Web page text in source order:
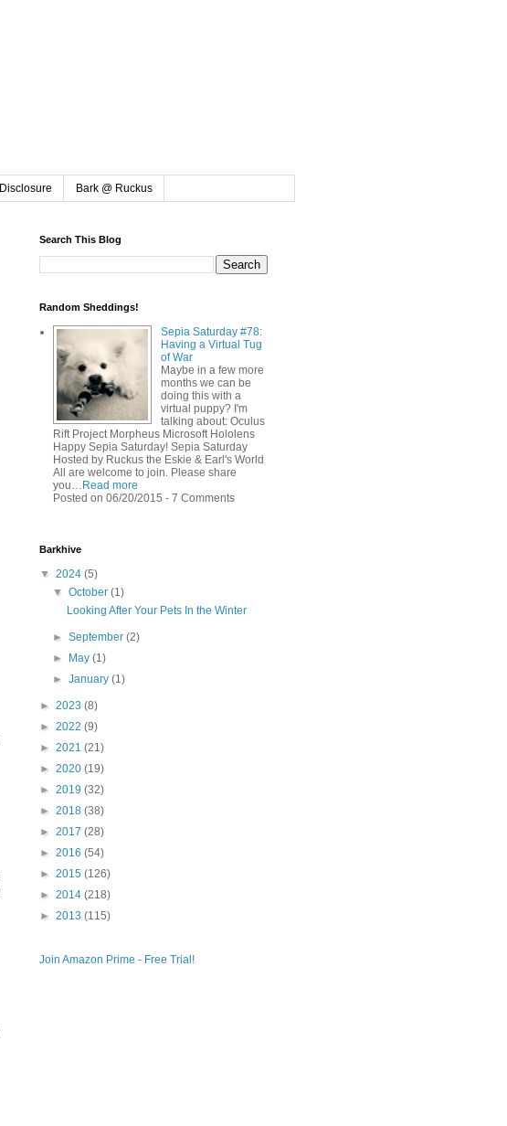
Disclosure Bark @ Ruckus
Search This Blog
Random Sheddings!
Sepia Saturday #78:
Having a Virtual Tug
of War
Maybe in a few more
months we can be
doing this with a
virtual puppy? I'm
talking about: Oculus
Rift Project Morpheus Microsoft Hololens
Happy Sepia Saturday! Sepia Saturday
Hosted by Ruckus the Eskie & Earl's World
All are welcome to join. Please share
you… Read more
Posted on 06/20/2015 - 7 Comments
Barkhive
▼ 2024 (5)
▼October(1)
Looking After Your Pets In the Winter
►September(2)
►
May(1)
►January(1)
► 2023 (8)
► 2022 (9)
► 2021 (21)
► 2020 (19)
► 2019 (32)
► 2018 (38)
► 2017 (28)
► 2016 (54)
► 2015 (126)
► 2014 (218)
► 2013 (115)
Join Amazon Prime - Free Trial!